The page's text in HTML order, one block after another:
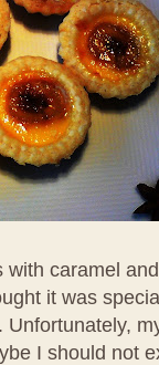
caramel
it was
I should not